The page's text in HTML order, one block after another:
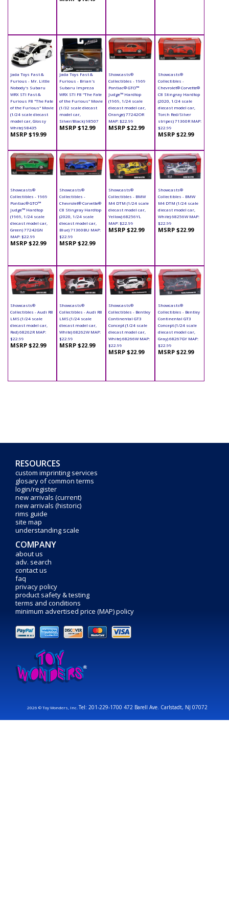
Jada Toys Fast &
Furious - Mr. Little
Nobody's Subaru
WRX STI Fast &
Furious F8 "The Fate
of the Furious" Movie
(1/24 scale diecast
model car, Glossy
White) 98435
MSRP $19.99
Jada Toys Fast &
Furious - Brian's
Subaru Impreza
WRX STI F8 "The Fate
of the Furious" Movie
(1/32 scale diecast
model car,
Silver/Black) 98507
MSRP $12.99
Showcasts®
Collectibles - 1969
Pontiac® GTO™
Judge™ Hardtop
(1969, 1/24 scale
diecast model car,
Orange) 77242OR
MAP: $22.99
MSRP $22.99
Showcasts®
Collectibles -
Chevrolet® Corvette®
C8 Stingray Hardtop
(2020, 1/24 scale
diecast model car,
Torch Red/Silver
stripes) 71360R MAP:
$22.99
MSRP $22.99
Showcasts®
Collectibles - 1969
Pontiac® GTO™
Judge™ Hardtop
(1969, 1/24 scale
diecast model car,
Green) 77242GN
MAP: $22.99
MSRP $22.99
Showcasts®
Collectibles -
Chevrolet® Corvette®
C8 Stingray Hardtop
(2020, 1/24 scale
diecast model car,
Blue) 71360BU MAP:
$22.99
MSRP $22.99
Showcasts®
Collectibles - BMW
M4 DTM (1/24 scale
diecast model car,
Yellow) 68256YL
MAP: $22.99
MSRP $22.99
Showcasts®
Collectibles - BMW
M4 DTM (1/24 scale
diecast model car,
White) 68256W MAP:
$22.99
MSRP $22.99
Showcasts®
Collectibles - Audi R8
LMS (1/24 scale
diecast model car,
Red) 68262R MAP:
$22.99
MSRP $22.99
Showcasts®
Collectibles - Audi R8
LMS (1/24 scale
diecast model car,
White) 68262W MAP:
$22.99
MSRP $22.99
Showcasts®
Collectibles - Bentley
Continental GT3
Concept (1/24 scale
diecast model car,
White) 68266W MAP:
$22.99
MSRP $22.99
Showcasts®
Collectibles - Bentley
Continental GT3
Concept (1/24 scale
diecast model car,
Gray) 68267GY MAP:
$22.99
MSRP $22.99
RESOURCES
custom imprinting services
glosary of common terms
login/register
new arrivals (current)
new arrivals (historic)
rims guide
site map
understanding scale
COMPANY
about us
adv. search
contact us
faq
privacy policy
product safety & testing
terms and conditions
minimum advertised price (MAP) policy
2026 © Toy Wonders, Inc.Tel: 201-229-1700 472 Barell Ave. Carlstadt, NJ 07072